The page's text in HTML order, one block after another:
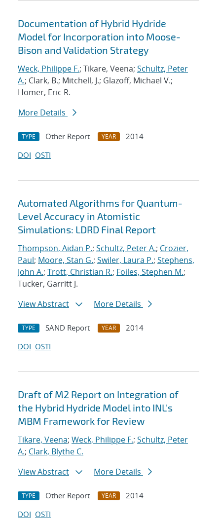
Documentation of Hybrid Hydride
Model for Incorporation into Moose-
Bison and Validation Strategy
Weck, Philippe F.; Tikare, Veena; Schultz, Peter
A.; Clark, B.; Mitchell, J.; Glazoff, Michael V.;
Homer, Eric R.
More Details
TYPE Other Report YEAR
2014
DOI OSTI
Automated Algorithms for Quantum-
Level Accuracy in Atomistic
Simulations: LDRD Final Report
Thompson, Aidan P.; Schultz, Peter A.; Crozier,
Paul; Moore, Stan G.; Swiler, Laura P.; Stephens,
John A.; Trott, Christian R.; Foiles, Stephen M.;
Tucker, Garritt J.
View Abstract
More Details
TYPE SAND Report YEAR
2014
DOI OSTI
Draft of M2 Report on Integration of
the Hybrid Hydride Model into INL's
MBM Framework for Review
Tikare, Veena; Weck, Philippe F.; Schultz, Peter
A.; Clark, Blythe C.
View Abstract
More Details
TYPE Other Report YEAR
2014
DOI OSTI